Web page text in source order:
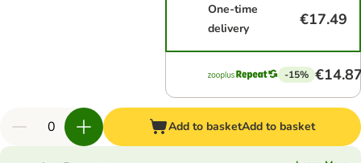
One-time
delivery
€17.49
-15%
Add to basketAdd to basket